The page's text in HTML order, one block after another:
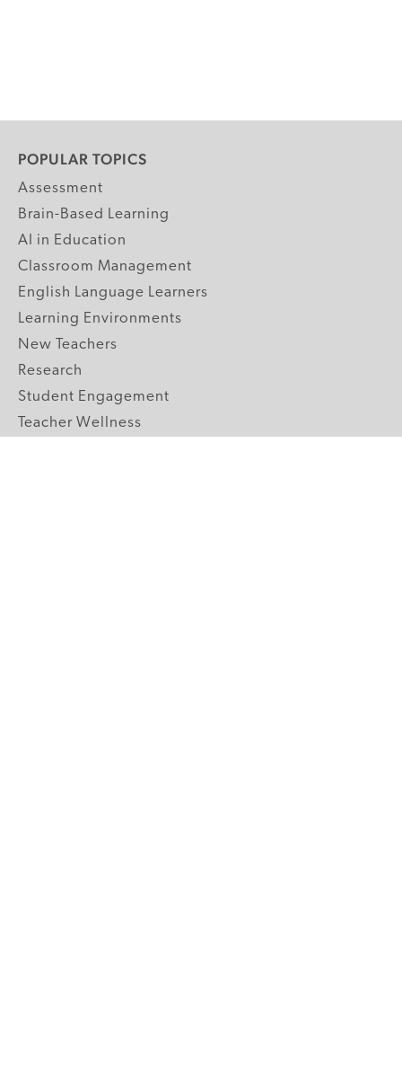
POPULAR TOPICS
Assessment
Brain-Based Learning
AI in Education
Classroom Management
English Language Learners
Learning Environments
New Teachers
Research
Student Engagement
Teacher Wellness